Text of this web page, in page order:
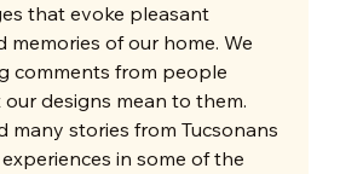
that evoke pleasant
memories of our home. We
comments from people
designs mean to them.
many stories from Tucsonans
in some of the